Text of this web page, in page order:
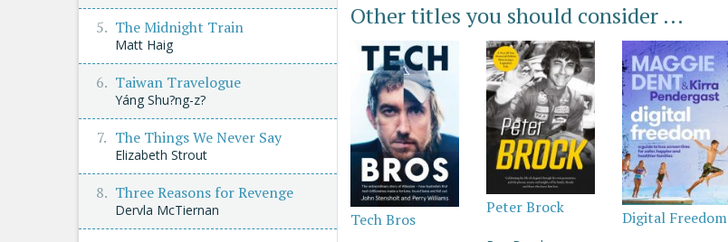
Other titles you should consider ...
Tech Bros
Peter Brock
Digital Freedom
The Midnight Train
Matt Haig
Taiwan Travelogue
Yáng Shu?ng-z?
The Things We Never Say
Elizabeth Strout
Three Reasons for Revenge
Dervla McTiernan